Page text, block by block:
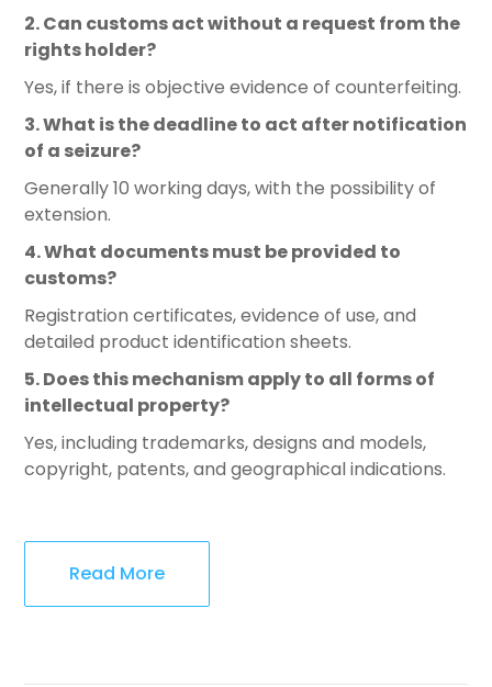
2. Can customs act without a request from the
rights holder?
Yes, if there is objective evidence of counterfeiting.
3. What is the deadline to act after notification
of a seizure?
Generally 10 working days, with the possibility of
extension.
4. What documents must be provided to
customs?
Registration certificates, evidence of use, and
detailed product identification sheets.
5. Does this mechanism apply to all forms of
intellectual property?
Yes, including trademarks, designs and models,
copyright, patents, and geographical indications.
Read More